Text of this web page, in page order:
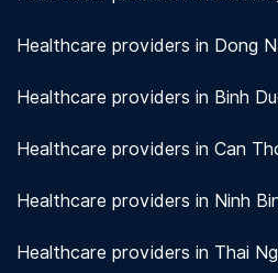
Healthcare providers in Dong
Healthcare providers in Binh
Healthcare providers in Can
Healthcare providers in Ninh
Healthcare providers in Thai